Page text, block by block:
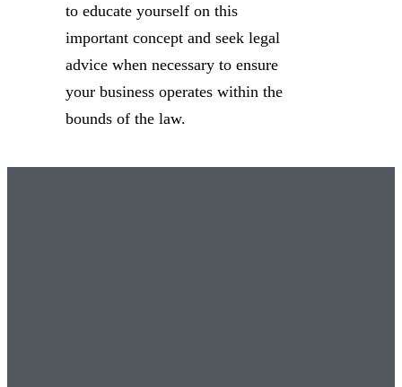
to educate yourself on this
important concept and seek legal
advice when necessary to ensure
your business operates within the
bounds of the law.